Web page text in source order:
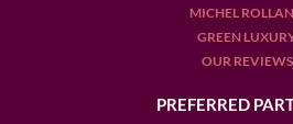
MICHEL
GREEN
OUR REVIEWS
PREFERRED